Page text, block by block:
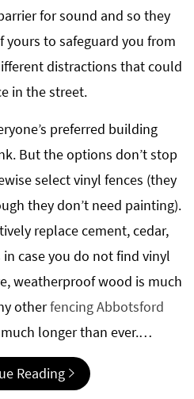
for sound and so they
yours to safeguard you from
distractions that could
in the street.
preferred building
But the options don’t stop
select vinyl fences (they
they don’t need painting).
replace cement, cedar,
case you do not find vinyl
weatherproof wood is much
otherfencing Abbotsford
longer than ever.…
Reading